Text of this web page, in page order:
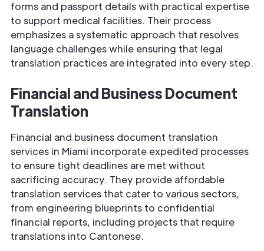
forms and passport details with practical expertise
to support medical facilities. Their process
emphasizes a systematic approach that resolves
language challenges while ensuring that legal
translation practices are integrated into every step.
Financial and Business Document
Translation
Financial and business document translation
services in Miami incorporate expedited processes
to ensure tight deadlines are met without
sacrificing accuracy. They provide affordable
translation services that cater to various sectors,
from engineering blueprints to confidential
financial reports, including projects that require
translations into Cantonese.